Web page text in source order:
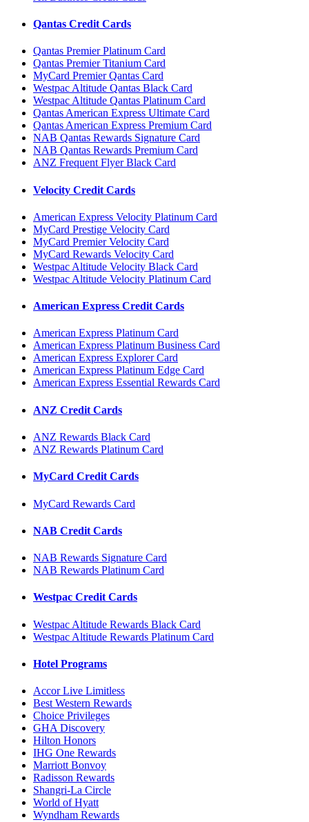
Qantas Credit Cards
Qantas Premier Platinum Card
Qantas Premier Titanium Card
MyCard Premier Qantas Card
Westpac Altitude Qantas Black Card
Westpac Altitude Qantas Platinum Card
Qantas American Express Ultimate Card
Qantas American Express Premium Card
NAB Qantas Rewards Signature Card
NAB Qantas Rewards Premium Card
ANZ Frequent Flyer Black Card
Velocity Credit Cards
American Express Velocity Platinum Card
MyCard Prestige Velocity Card
MyCard Premier Velocity Card
MyCard Rewards Velocity Card
Westpac Altitude Velocity Black Card
Westpac Altitude Velocity Platinum Card
American Express Credit Cards
American Express Platinum Card
American Express Platinum Business Card
American Express Explorer Card
American Express Platinum Edge Card
American Express Essential Rewards Card
ANZ Credit Cards
ANZ Rewards Black Card
ANZ Rewards Platinum Card
MyCard Credit Cards
MyCard Rewards Card
NAB Credit Cards
NAB Rewards Signature Card
NAB Rewards Platinum Card
Westpac Credit Cards
Westpac Altitude Rewards Black Card
Westpac Altitude Rewards Platinum Card
Hotel Programs
Accor Live Limitless
Best Western Rewards
Choice Privileges
GHA Discovery
Hilton Honors
IHG One Rewards
Marriott Bonvoy
Radisson Rewards
Shangri-La Circle
World of Hyatt
Wyndham Rewards